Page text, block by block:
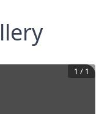
1 / 1